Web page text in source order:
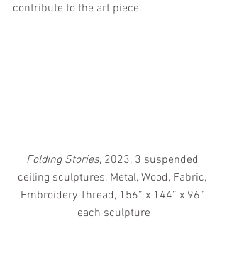
contribute to the art piece.
Folding Stories, 2023, 3 suspended
ceiling sculptures, Metal, Wood, Fabric,
Embroidery Thread, 156” x 144” x 96”
each sculpture